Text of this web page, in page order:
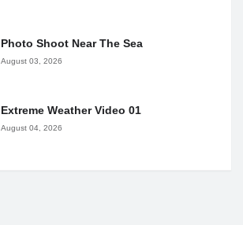
Photo Shoot Near The Sea
August 03, 2026
Extreme Weather Video 01
August 04, 2026